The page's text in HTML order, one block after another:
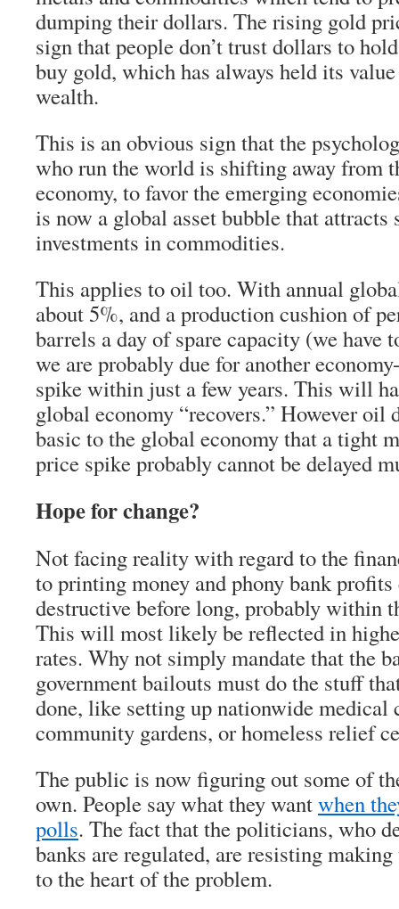
dumping their dollars. The rising gold
sign that people don’t trust dollars to
buy gold, which has always held its
wealth.
This is an obvious sign that the
who run the world is shifting away from
economy, to favor the emerging
is now a global asset bubble that attracts
investments in commodities.
This applies to oil too. With annual
about 5%, and a production cushion of
barrels a day of spare capacity (we have
we are probably due for another
spike within just a few years. This will
global economy “recovers.” However oil
basic to the global economy that a tight
price spike probably cannot be delayed
Hope for change?
Not facing reality with regard to the
to printing money and phony bank
destructive before long, probably within
This will most likely be reflected in
rates. Why not simply mandate that the
government bailouts must do the stuff
done, like setting up nationwide medical
community gardens, or homeless relief
The public is now figuring out some of
own. People say what they wantwhen
polls. The fact that the politicians, who
banks are regulated, are resisting
to the heart of the problem.